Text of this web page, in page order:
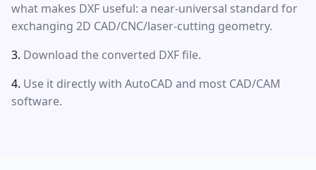
what makes DXF useful: a near-universal standard for
exchanging 2D CAD/CNC/laser-cutting geometry.
Download the converted DXF file.
Use it directly with AutoCAD and most CAD/CAM
software.